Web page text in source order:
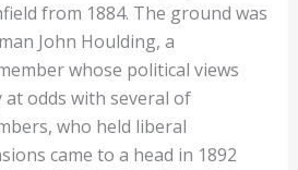
from 1884. The ground was
John Houlding, a
whose political views
odds with several of
who held liberal
came to a head in 1892